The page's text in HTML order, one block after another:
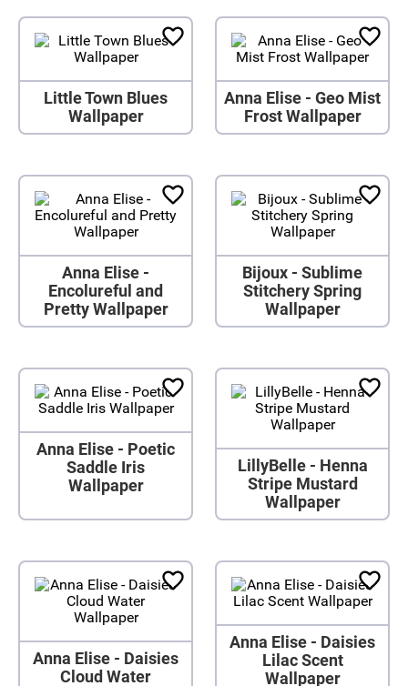
Little Town Blues
Wallpaper
Anna Elise - Geo Mist
Frost Wallpaper
Anna Elise -
Encolureful and
Pretty Wallpaper
Bijoux - Sublime
Stitchery Spring
Wallpaper
Anna Elise - Poetic
Saddle Iris
Wallpaper
LillyBelle - Henna
Stripe Mustard
Wallpaper
Anna Elise - Daisies
Cloud Water
Anna Elise - Daisies
Lilac Scent
Wallpaper